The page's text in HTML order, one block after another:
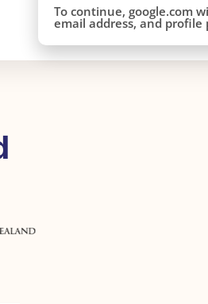
To continue, google.com
email address, and